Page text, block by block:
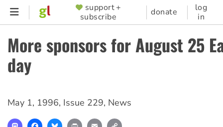
Skip
content
SUPPORTER
MENU
support +
subscribe
donate
log
in
More sponsors for August 25
day
May 1, 1996, Issue 229, News
MastodonFacebookBlueskyPrint Email